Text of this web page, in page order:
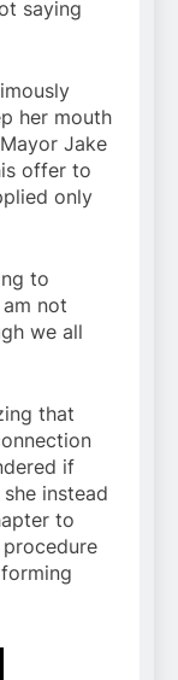
saying
her mouth
Jake
offer to
only
to
am not
we all
that
if
instead
to